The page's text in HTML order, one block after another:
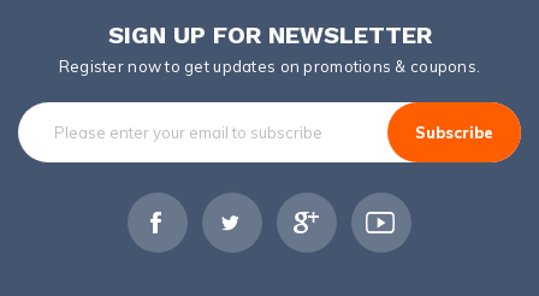
SIGN UP FOR NEWSLETTER
Register now to get updates on promotions & coupons.
Subscribe